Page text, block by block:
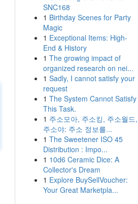
SNC168
1 Birthday Scenes for Party
Magic
1 Exceptional Items: High-
End & History
1 The growing impact of
organized research on nei...
1 Sadly, I cannot satisfy your
request
1 The System Cannot Satisfy
This Task.
1 주소모아, 주소킹, 주소월드,
주소야: 주소 정보를...
1 The Sweetener ISO 45
Distribution : Impo...
1 10d6 Ceramic Dice: A
Collector's Dream
1 Explore BuySellVoucher:
Your Great Marketpla...